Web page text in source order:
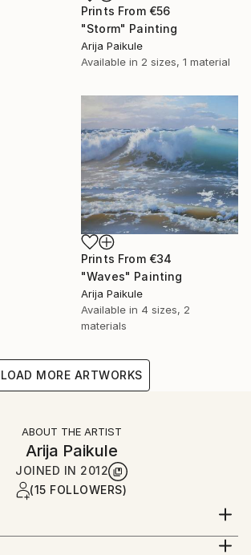
Prints From €56
"Storm" Painting
Arija Paikule
Available in 2 sizes, 1 material
Prints From €34
"Waves" Painting
Arija Paikule
Available in 4 sizes, 2
materials
LOAD MORE ARTWORKS
ABOUT THE ARTIST
Arija Paikule
JOINED IN 2012
(15 FOLLOWERS)